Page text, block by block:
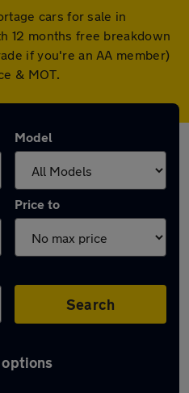
cars for sale in
12 months free breakdown
if you're an AA member)
& MOT.
Model
Price to
Search
in Tyldesley